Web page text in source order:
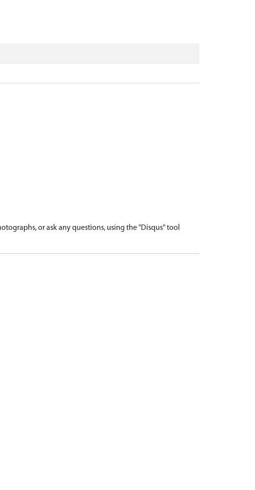
or ask any questions, using the "Disqus" tool